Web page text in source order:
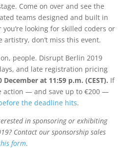
Come on over and see the
teams designed and built in
looking for skilled coders or
artistry, don’t miss this event.
people. Disrupt Berlin 2019
and late registration pricing
December at 11:59 p.m. (CEST). If
action — and save up to €200 —
the deadline hits.
in sponsoring or exhibiting
Contact our sponsorship sales
form.